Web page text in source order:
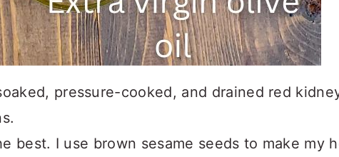
pressure-cooked, and drained red
best. I use brown sesame seeds to make my